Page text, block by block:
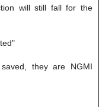
will still fall for the
they are NGMI